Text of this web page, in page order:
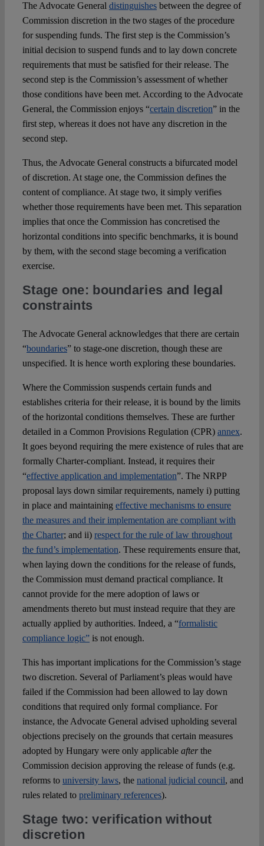
The Advocate General distinguishesbetween the degree of
Commission discretion in the two stages of the procedure
for suspending funds. The first step is the Commission’s
initial decision to suspend funds and to lay down concrete
requirements that must be satisfied for their release. The
second step is the Commission’s assessment of whether
those conditions have been met. According to the Advocate
General, the Commission enjoys “certain discretion” in the
first step, whereas it does not have any discretion in the
second step.
Thus, the Advocate General constructs a bifurcated model
of discretion. At stage one, the Commission defines the
content of compliance. At stage two, it simply verifies
whether those requirements have been met. This separation
implies that once the Commission has concretised the
horizontal conditions into specific benchmarks, it is bound
by them, with the second stage becoming a verification
exercise.
Stage one: boundaries and legal
constraints
The Advocate General acknowledges that there are certain
“boundaries” to stage-one discretion, though these are
unspecified. It is hence worth exploring these boundaries.
Where the Commission suspends certain funds and
establishes criteria for their release, it is bound by the limits
of the horizontal conditions themselves. These are further
detailed in a Common Provisions Regulation (CPR) annex.
It goes beyond requiring the mere existence of rules that are
formally Charter-compliant. Instead, it requires their
“effective application and implementation”. The NRPP
proposal lays down similar requirements, namely i) putting
in place and maintaining effective mechanisms to ensure
the measures and their implementation are compliant with
the Charter; and ii) respect for the rule of law throughout
the fund’s implementation. These requirements ensure that,
when laying down the conditions for the release of funds,
the Commission must demand practical compliance. It
cannot provide for the mere adoption of laws or
amendments thereto but must instead require that they are
actually applied by authorities. Indeed, a “formalistic
compliance logic”is not enough.
This has important implications for the Commission’s stage
two discretion. Several of Parliament’s pleas would have
failed if the Commission had been allowed to lay down
conditions that required only formal compliance. For
instance, the Advocate General advised upholding several
objections precisely on the grounds that certain measures
adopted by Hungary were only applicable afterthe
Commission decision approving the release of funds (e.g.
reforms to university laws, the national judicial council, and
rules related to preliminary references).
Stage two: verification without
discretion